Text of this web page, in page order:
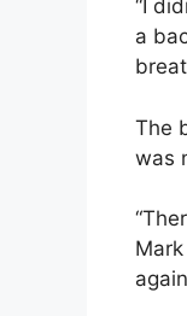
“I
a
The
was